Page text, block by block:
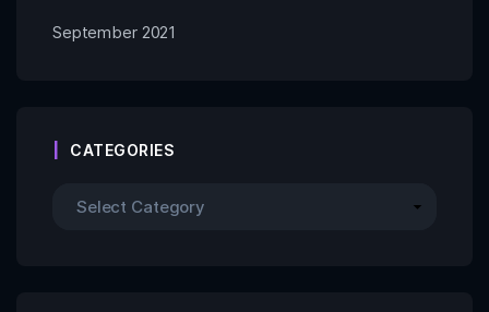
September 2021
CATEGORIES